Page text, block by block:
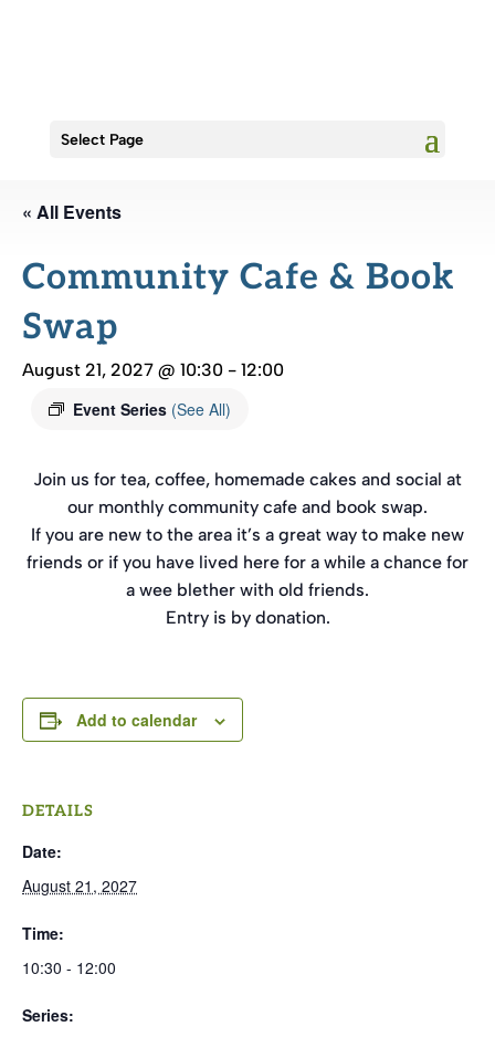
Select Page
« All Events
Community Cafe & Book
Swap
August 21, 2027 @ 10:30 - 12:00
Event Series (See All)
Join us for tea, coffee, homemade cakes and social at
our monthly community cafe and book swap.
If you are new to the area it’s a great way to make new
friends or if you have lived here for a while a chance for
a wee blether with old friends.
Entry is by donation.
Add to calendar
DETAILS
Date:
August 21, 2027
Time:
10:30 - 12:00
Series: